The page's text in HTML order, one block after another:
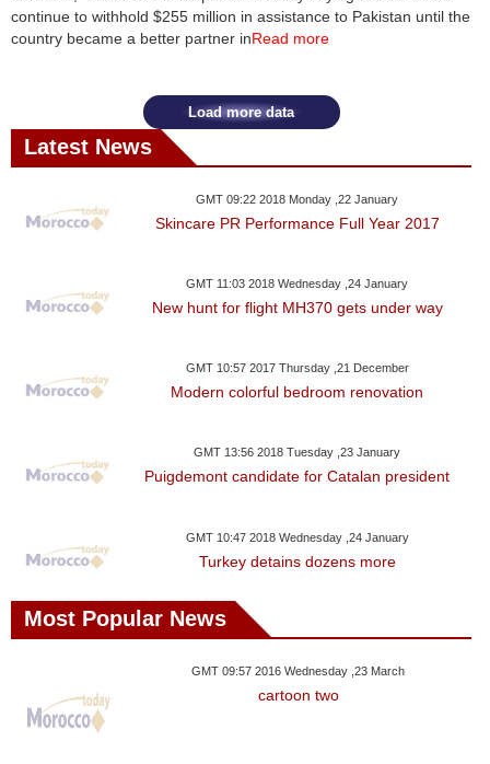
continue to withhold $255 million in assistance to Pakistan until the
country became a better partner inRead more
Load more data
Latest News
GMT 09:22 2018 Monday ,22 January
Skincare PR Performance Full Year 2017
GMT 11:03 2018 Wednesday ,24 January
New hunt for flight MH370 gets under way
GMT 10:57 2017 Thursday ,21 December
Modern colorful bedroom renovation
GMT 13:56 2018 Tuesday ,23 January
Puigdemont candidate for Catalan president
GMT 10:47 2018 Wednesday ,24 January
Turkey detains dozens more
Most Popular News
GMT 09:57 2016 Wednesday ,23 March
cartoon two